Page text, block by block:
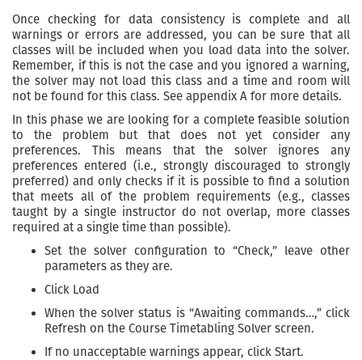
Once checking for data consistency is complete and all
warnings or errors are addressed, you can be sure that all
classes will be included when you load data into the solver.
Remember, if this is not the case and you ignored a warning,
the solver may not load this class and a time and room will
not be found for this class. See appendix A for more details.
In this phase we are looking for a complete feasible solution
to the problem but that does not yet consider any
preferences. This means that the solver ignores any
preferences entered (i.e., strongly discouraged to strongly
preferred) and only checks if it is possible to find a solution
that meets all of the problem requirements (e.g., classes
taught by a single instructor do not overlap, more classes
required at a single time than possible).
Set the solver configuration to “Check,” leave other
parameters as they are.
Click Load
When the solver status is “Awaiting commands…,” click
Refresh on the Course Timetabling Solver screen.
If no unacceptable warnings appear, click Start.